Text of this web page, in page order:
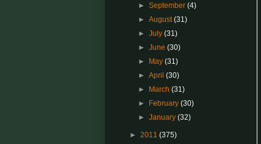
►September(4)
►August(31)
►July(31)
►June(30)
►
May(31)
►April(30)
►
March(31)
►
February(30)
►January(32)
► 2011 (375)